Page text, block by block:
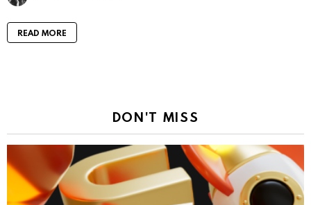
READ MORE
DON'T MISS